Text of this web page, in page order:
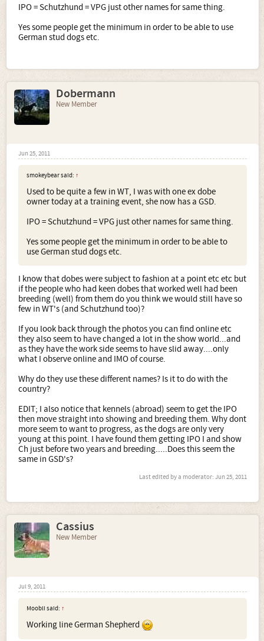
IPO = Schutzhund = VPG just other names for same thing.
Yes some people get the minimum in order to be able to use
German stud dogs etc.
Dobermann
New Member
Jun 25, 2011
smokeybear said: ↑
Used to be quite a few in WT, I was with one ex dobe
owner today at a training event, she now has a GSD.
IPO = Schutzhund = VPG just other names for same thing.
Yes some people get the minimum in order to be able to
use German stud dogs etc.
I know that dobes were subject to fashion at a point etc etc but
if the people who had keen dobes that worked well had been
breeding (well) from them do you think we would still have so
few in WT's (and Schutzhund too)?
If you look back through the photos you can find online etc
they also seem to have changed a lot in the show world...and
as they have the work side seems to have slid away....only
what I observe online and IMO of course.
Why do they use these different names? Is it to do with the
country?
EDIT; I also notice that kennels (abroad) seem to get the IPO
then move straight into showing and breeding them. Why dont
more seem to want to progress, as the dogs are only very
young at this point. I have found them getting IPO I and show
Ch just before two years and breeding.....Does this seem the
same in GSD's?
Last edited by a moderator: Jun 25, 2011
Cassius
New Member
Jul 9, 2011
Moobli said: ↑
Working line German Shepherd